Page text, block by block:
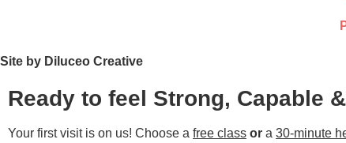
Site by Diluceo Creative
Ready to feel Strong, Capable
Your first visit is on us! Choose a free class or a 30-minute